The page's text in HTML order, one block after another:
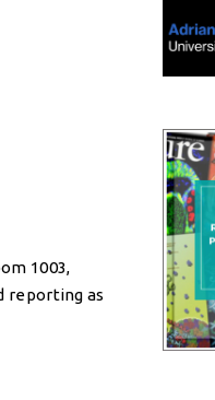
1003,
reporting as